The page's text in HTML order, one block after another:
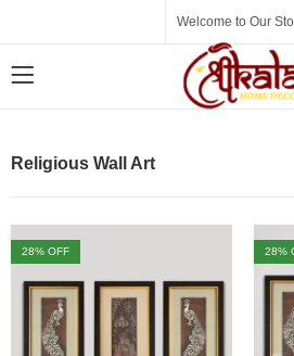
Welcome to Our
Religious Wall Art
28% OFF 28%